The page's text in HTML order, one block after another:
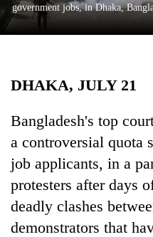
Science&Tech
Blog
Health
government jobs, in Dhaka,
DHAKA, JULY 21
Bangladesh's top
a controversial quota
job applicants, in a
protesters after days
deadly clashes
demonstrators that